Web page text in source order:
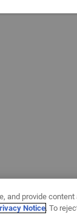
and provide
Notice. To